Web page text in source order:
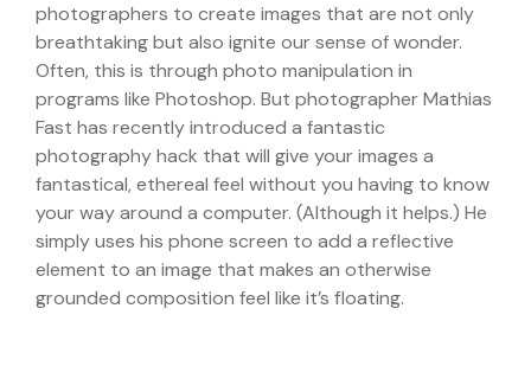
photographers to create images that are not only
breathtaking but also ignite our sense of wonder.
Often, this is through photo manipulation in
programs like Photoshop. But photographer Mathias
Fast has recently introduced a fantastic
photography hack that will give your images a
fantastical, ethereal feel without you having to know
your way around a computer. (Although it helps.) He
simply uses his phone screen to add a reflective
element to an image that makes an otherwise
grounded composition feel like it’s floating.